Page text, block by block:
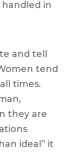
in
and tell
tend
times.
they are
ideal” it